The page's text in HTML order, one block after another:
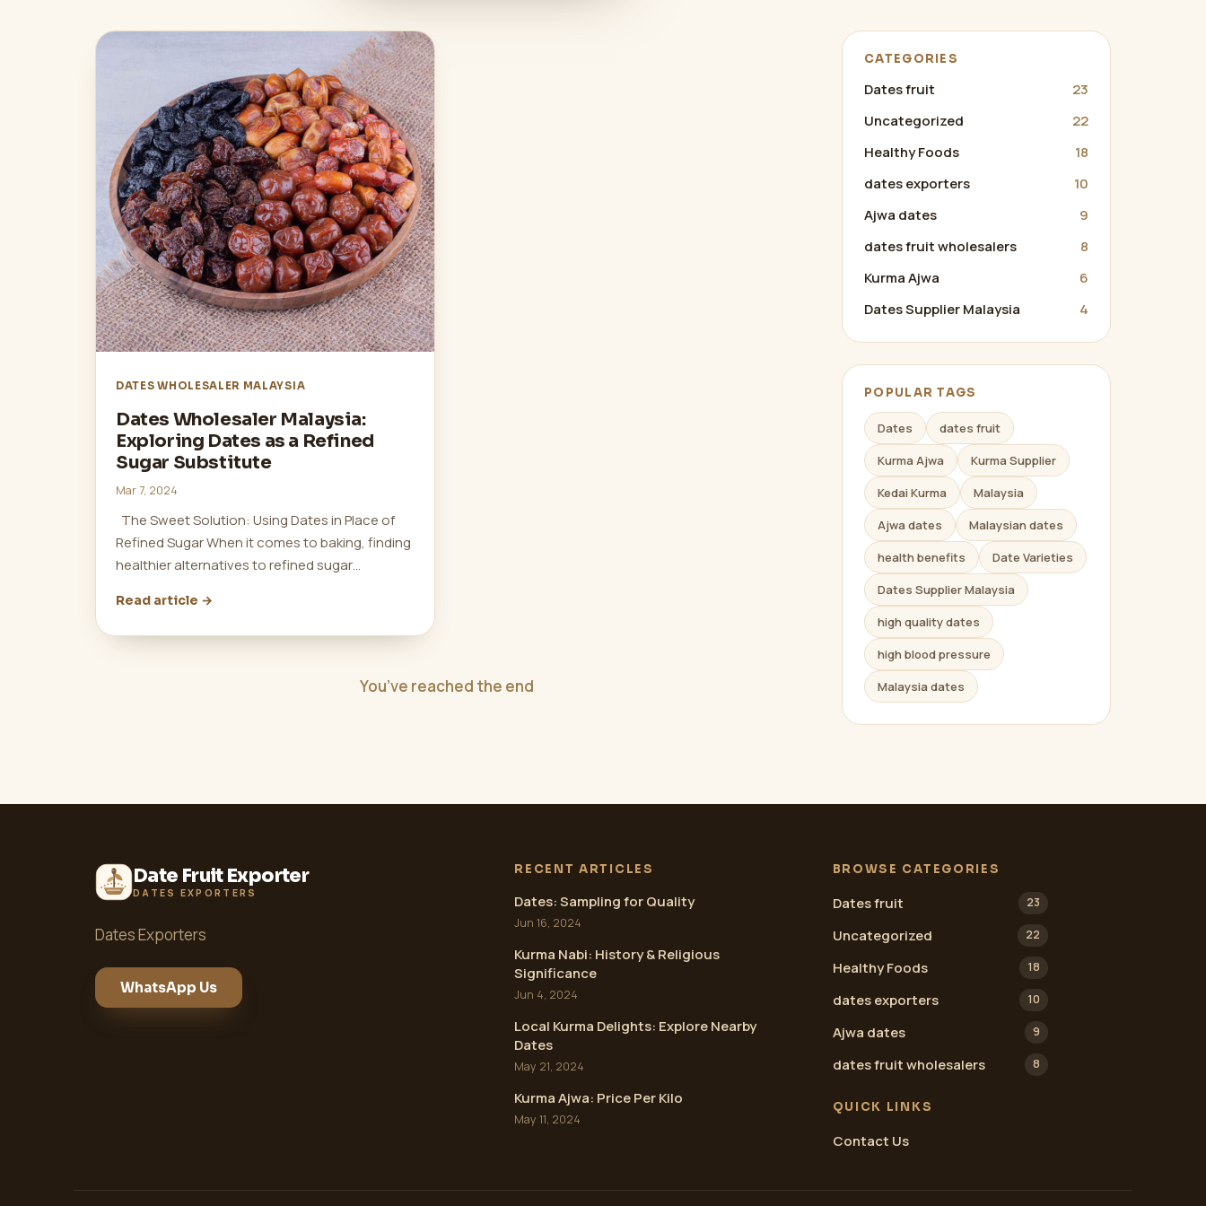
DATES WHOLESALER MALAYSIA
Dates Wholesaler Malaysia:
Exploring Dates as a Refined
Sugar Substitute
Mar 7, 2024
The Sweet Solution: Using Dates in Place of
Refined Sugar When it comes to baking, finding
healthier alternatives to refined sugar…
Read article →
You’ve reached the end
CATEGORIES
Dates fruit
23
Uncategorized
22
Healthy Foods
18
dates exporters
10
Ajwa dates
9
dates fruit wholesalers
8
Kurma Ajwa
6
Dates Supplier Malaysia
4
POPULAR TAGS
Dates
dates fruit
Kurma Ajwa
Kurma Supplier
Kedai Kurma
Malaysia
Ajwa dates
Malaysian dates
health benefits
Date Varieties
Dates Supplier Malaysia
high quality dates
high blood pressure
Malaysia dates
Date Fruit Exporter
DATES EXPORTERS
Dates Exporters
WhatsApp Us
RECENT ARTICLES
Dates: Sampling for Quality
Jun 16, 2024
Kurma Nabi: History & Religious
Significance
Jun 4, 2024
Local Kurma Delights: Explore Nearby
Dates
May 21, 2024
Kurma Ajwa: Price Per Kilo
May 11, 2024
BROWSE CATEGORIES
Dates fruit 23
Uncategorized 22
Healthy Foods 18
dates exporters 10
Ajwa dates 9
dates fruit wholesalers 8
QUICK LINKS
Contact Us